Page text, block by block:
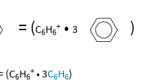
= (C6H6
+ • 3 )
(C6H6
+ •3C6H6)